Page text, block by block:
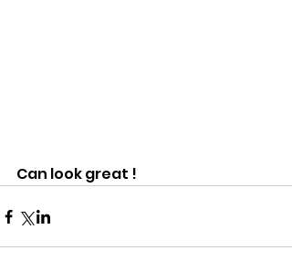
Can look great !